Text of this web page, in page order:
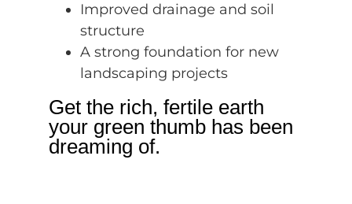
Improved drainage and soil
structure
A strong foundation for new
landscaping projects
Get the rich, fertile earth
your green thumb has been
dreaming of.